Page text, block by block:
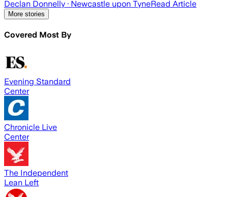
Declan Donnelly · Newcastle upon TyneRead Article
More stories
Covered Most By
Evening Standard
Center
Chronicle Live
Center
The Independent
Lean Left